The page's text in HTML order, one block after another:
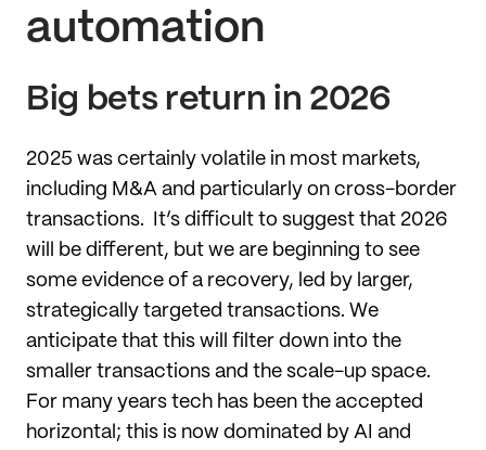
automation
Big bets return in 2026
2025 was certainly volatile in most markets,
including M&A and particularly on cross-border
transactions. It’s difficult to suggest that 2026
will be different, but we are beginning to see
some evidence of a recovery, led by larger,
strategically targeted transactions. We
anticipate that this will filter down into the
smaller transactions and the scale-up space.
For many years tech has been the accepted
horizontal; this is now dominated by AI and